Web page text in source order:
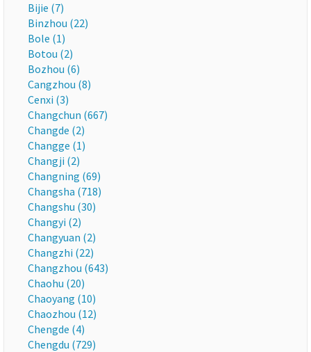
Bijie (7)
Binzhou (22)
Bole (1)
Botou (2)
Bozhou (6)
Cangzhou (8)
Cenxi (3)
Changchun (667)
Changde (2)
Changge (1)
Changji (2)
Changning (69)
Changsha (718)
Changshu (30)
Changyi (2)
Changyuan (2)
Changzhi (22)
Changzhou (643)
Chaohu (20)
Chaoyang (10)
Chaozhou (12)
Chengde (4)
Chengdu (729)